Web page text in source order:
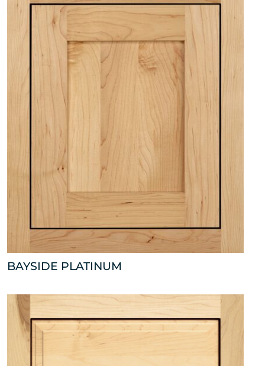
BAYSIDE PLATINUM